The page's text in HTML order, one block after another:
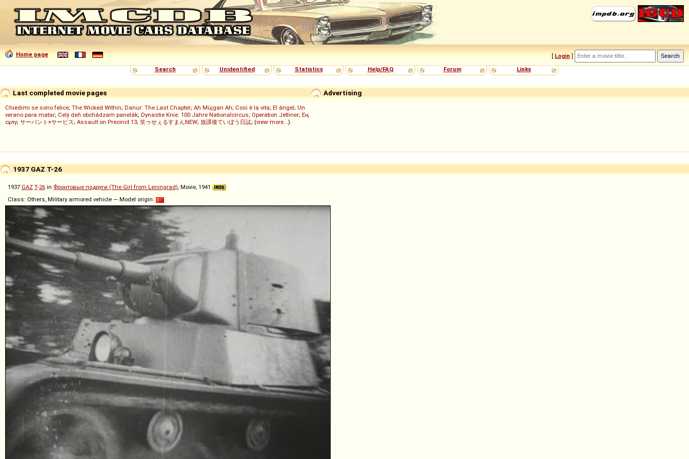
Home page [ Login ]
Search
Unidentified Statistics Help/FAQ Forum Links
Advertising
Last completed movie pages
Chiedimi se sono felice; The Wicked Within; Danur: The Last Chapter; Ah Müjgan Ah; Così è la vita; El ángel; Un
verano para matar; Celý deň obchádzam panelák; Dynastie Knie: 100 Jahre Nationalcircus; Operation Jetliner; Ең
сұлу; サーバント×サービス; Assault on Precinct 13; 笑ゥせぇるすまんNEW; 放課後ていぼう日誌; (view more...)
1937 GAZ T-26
1937 GAZ T-26 in Фронтовые подруги (The Girl from Leningrad), Movie, 1941
Class: Others, Military armored vehicle — Model origin: